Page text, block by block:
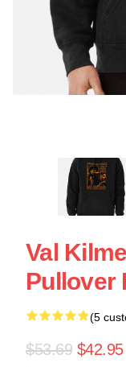
Val
Pullover
(5
$53.69 $42.95